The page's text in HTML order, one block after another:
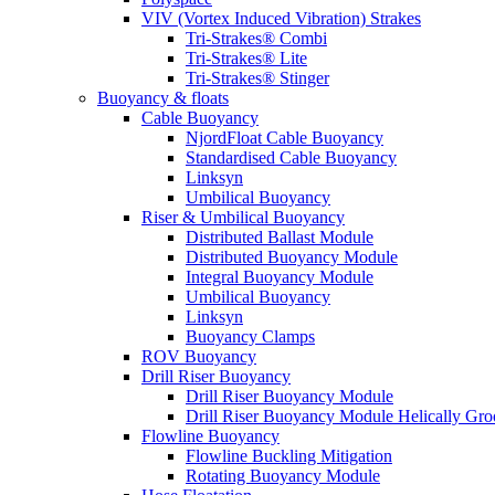
VIV (Vortex Induced Vibration) Strakes
Tri-Strakes® Combi
Tri-Strakes® Lite
Tri-Strakes® Stinger
Buoyancy & floats
Cable Buoyancy
NjordFloat Cable Buoyancy
Standardised Cable Buoyancy
Linksyn
Umbilical Buoyancy
Riser & Umbilical Buoyancy
Distributed Ballast Module
Distributed Buoyancy Module
Integral Buoyancy Module
Umbilical Buoyancy
Linksyn
Buoyancy Clamps
ROV Buoyancy
Drill Riser Buoyancy
Drill Riser Buoyancy Module
Drill Riser Buoyancy Module Helically
Flowline Buoyancy
Flowline Buckling Mitigation
Rotating Buoyancy Module